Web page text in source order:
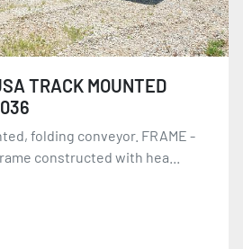
TRACK MOUNTED
folding conveyor. FRAME -
constructed with hea...